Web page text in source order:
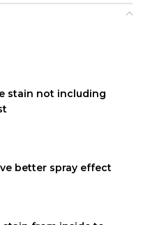
stain not including
better spray effect